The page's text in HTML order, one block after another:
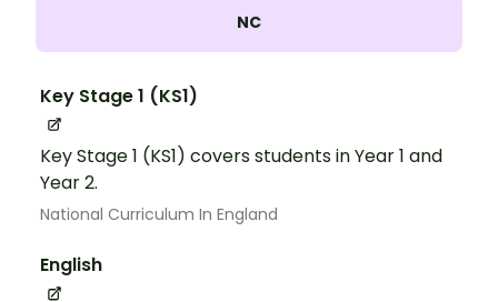
NC
Key Stage 1 (KS1)
Key Stage 1 (KS1) covers students in Year 1 and
Year 2.
National Curriculum In England
English